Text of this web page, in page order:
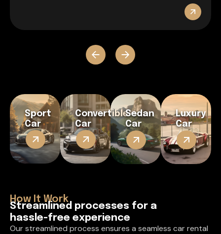
Sport
Car
Convertible
Car
Sedan
Car
Luxury
Car
How It Work
Stream ined processes for a
hass e-free experience
Our streamlined process ensures a seamless car rental